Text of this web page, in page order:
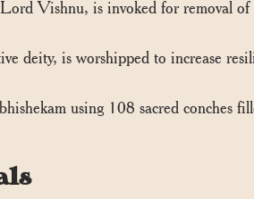
Vishnu, is invoked for removal of
deity, is worshipped to increase
using 108 sacred conches